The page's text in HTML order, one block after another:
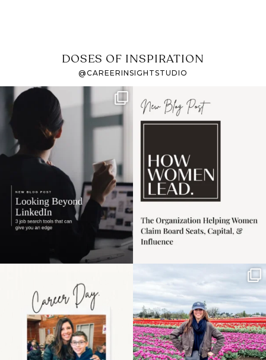
DOSES OF INSPIRATION
@CAREERINSIGHTSTUDIO
If it feels like the job
market has gotten
harder
I recently attended an
intro session for
the moms showing up
even...
11 2
Some things sit on the
list for years. Not
because...
40 2